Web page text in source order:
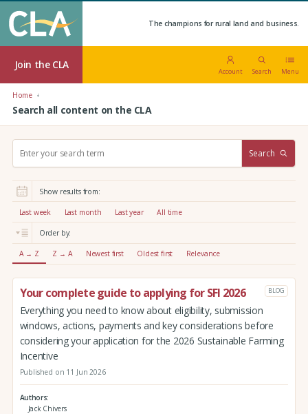
The champions for rural land and business.
Join the CLA
Account Search Menu
Home
Search all content on the CLA
r
:
Search
Show results from:
Last week Last month Last year All time
Order by:
A → Z Z → A Newest first Oldest first Relevance
Your complete guide to applying for SFI 2026 BLOG
Everything you need to know about eligibility, submission
windows, actions, payments and key considerations before
considering your application for the 2026 Sustainable Farming
Incentive
Published on 11 Jun 2026
Authors
Jack Chivers